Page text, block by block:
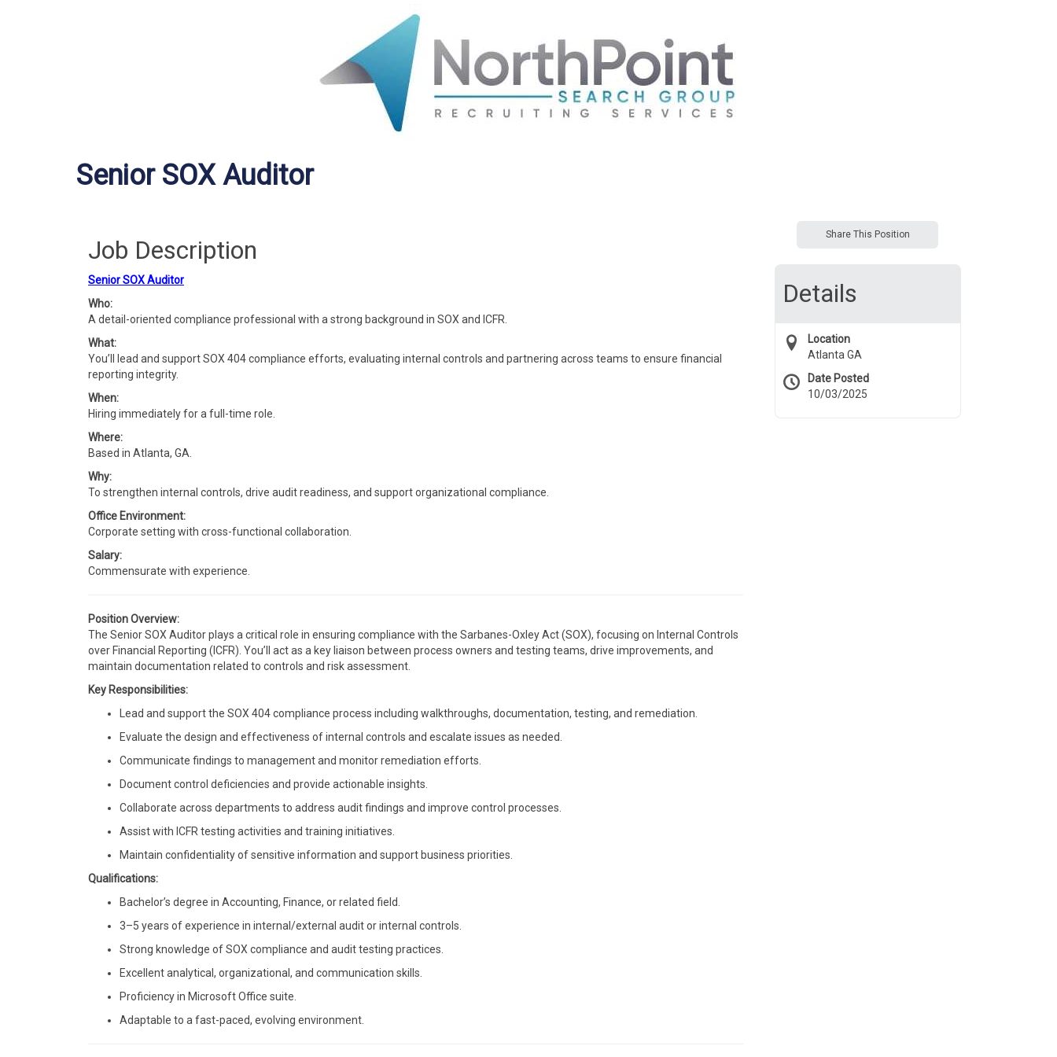
Senior SOX Auditor
Job Description
Senior SOX Auditor
Who:
A detail-oriented compliance professional with a strong background in SOX and ICFR.
What:
You’ll lead and support SOX 404 compliance efforts, evaluating internal controls and partnering across teams to ensure financial
reporting integrity.
When:
Hiring immediately for a full-time role.
Where:
Based in Atlanta, GA.
Why:
To strengthen internal controls, drive audit readiness, and support organizational compliance.
Office Environment:
Corporate setting with cross-functional collaboration.
Salary:
Commensurate with experience.
Position Overview:
The Senior SOX Auditor plays a critical role in ensuring compliance with the Sarbanes-Oxley Act (SOX), focusing on Internal Controls
over Financial Reporting (ICFR). You’ll act as a key liaison between process owners and testing teams, drive improvements, and
maintain documentation related to controls and risk assessment.
Key Responsibilities:
Lead and support the SOX 404 compliance process including walkthroughs, documentation, testing, and remediation.
Evaluate the design and effectiveness of internal controls and escalate issues as needed.
Communicate findings to management and monitor remediation efforts.
Document control deficiencies and provide actionable insights.
Collaborate across departments to address audit findings and improve control processes.
Assist with ICFR testing activities and training initiatives.
Maintain confidentiality of sensitive information and support business priorities.
Qualifications:
Bachelor’s degree in Accounting, Finance, or related field.
3–5 years of experience in internal/external audit or internal controls.
Strong knowledge of SOX compliance and audit testing practices.
Excellent analytical, organizational, and communication skills.
Proficiency in Microsoft Office suite.
Adaptable to a fast-paced, evolving environment.
Share This Position
Details
Location
Atlanta GA
Date Posted
10/03/2025